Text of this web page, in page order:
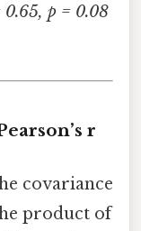
0.65, p = 0.08
r
covariance
product of